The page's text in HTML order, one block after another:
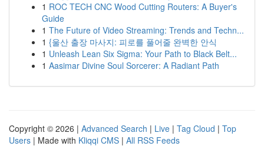
1 ROC TECH CNC Wood Cutting Routers: A Buyer's
Guide
1 The Future of Video Streaming: Trends and Techn...
1 {울산 출장 마사지: 피로를 풀어줄 완벽한 안식
1 Unleash Lean Six Sigma: Your Path to Black Belt...
1 Aasimar Divine Soul Sorcerer: A Radiant Path
Copyright © 2026 | Advanced Search | Live | Tag Cloud | Top
Users | Made with Kliqqi CMS | All RSS Feeds